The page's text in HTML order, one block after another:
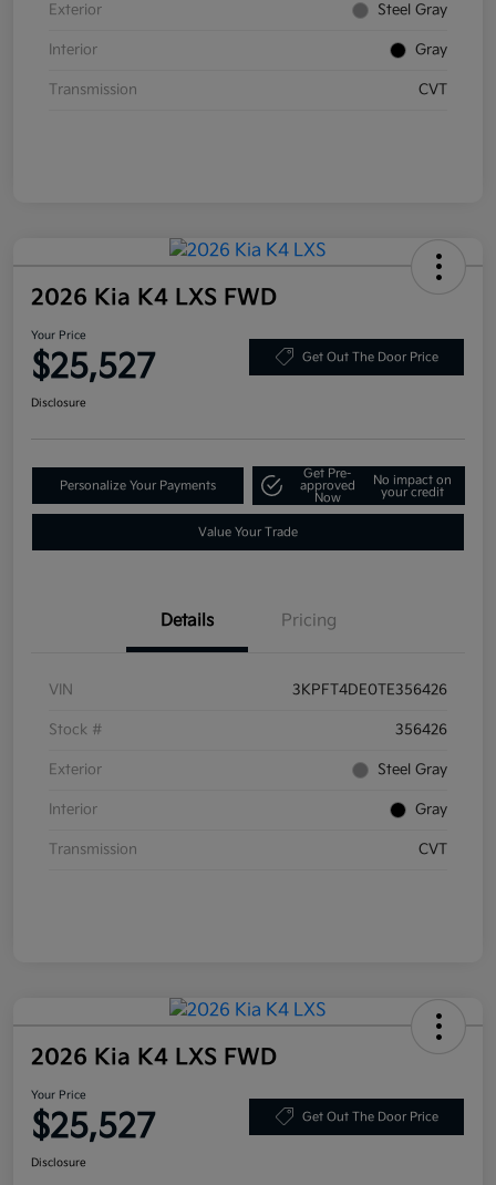
Exterior Steel Gray
Interior Gray
Transmission CVT
2026 Kia K4 LXS FWD
Your Price
$25,527 Get Out The Door Price
Disclosure
Personalize Your Payments
Get Pre-
approved
Now
No impact on
your credit
Value Your Trade
Details Pricing
VIN 3KPFT4DE0TE356426
Stock # 356426
Exterior Steel Gray
Interior Gray
Transmission CVT
2026 Kia K4 LXS FWD
Your Price
$25,527 Get Out The Door Price
Disclosure